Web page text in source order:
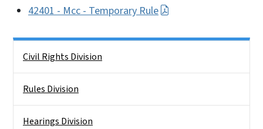
42401 - Mcc - Temporary Rule
Civil Rights Division
Rules Division
Hearings Division